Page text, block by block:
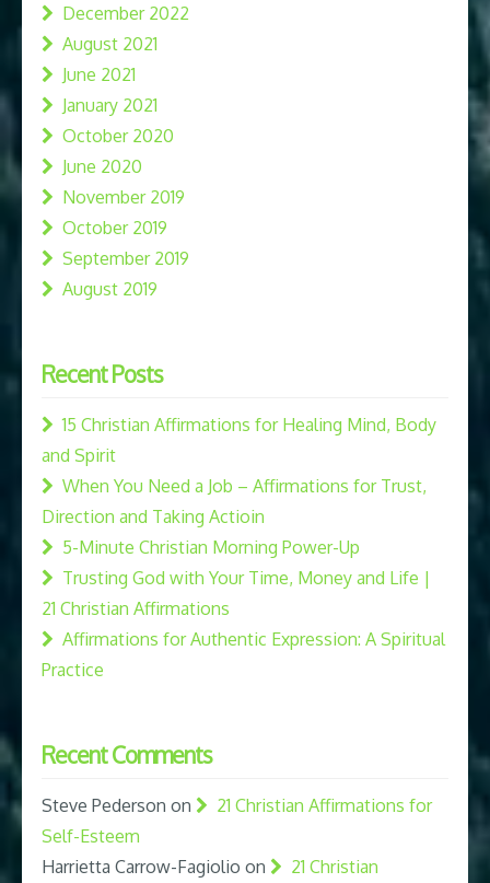
December 2022
August 2021
June 2021
January 2021
October 2020
June 2020
November 2019
October 2019
September 2019
August 2019
Recent Posts
15 Christian Affirmations for Healing Mind, Body
and Spirit
When You Need a Job – Affirmations for Trust,
Direction and Taking Actioin
5-Minute Christian Morning Power-Up
Trusting God with Your Time, Money and Life |
21 Christian Affirmations
Affirmations for Authentic Expression: A Spiritual
Practice
Recent Comments
Steve Pederson on
21 Christian Affirmations for
Self-Esteem
Harrietta Carrow-Fagiolio on
21 Christian